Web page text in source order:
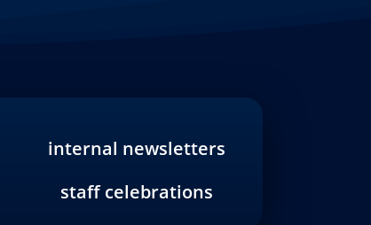
internal newsletters
staff celebrations